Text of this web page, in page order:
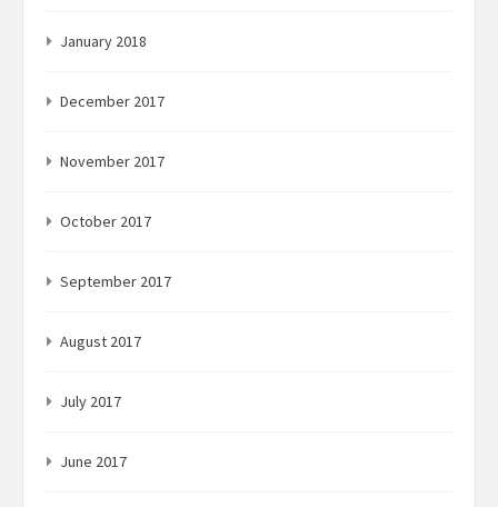
January 2018
December 2017
November 2017
October 2017
September 2017
August 2017
July 2017
June 2017